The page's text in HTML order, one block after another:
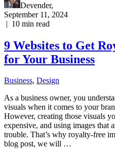
Devender,
September 11, 2024
| 10 min read
9 Websites to Get
for Your Business
Business, Design
As a business owner, you
visuals when it comes to your
However, creating those visuals
expensive, and using images that
trouble. That’s why royalty-free
blog post, we will …